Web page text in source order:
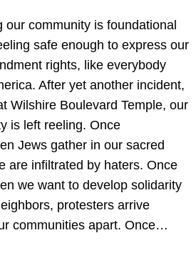
our community is foundational
safe enough to express our
rights, like everybody
After yet another incident,
Wilshire Boulevard Temple, our
is left reeling. Once
Jews gather in our sacred
are infiltrated by haters. Once
we want to develop solidarity
protesters arrive
communities apart. Once…